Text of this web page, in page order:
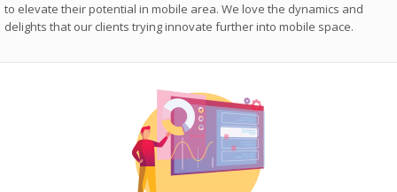
to elevate their potential in mobile area. We love the dynamics and
delights that our clients trying innovate further into mobile space.